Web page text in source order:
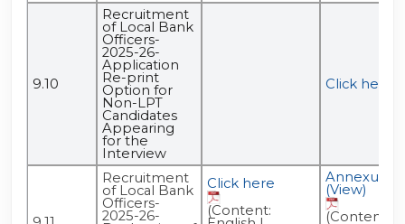
9.10
Recruitment
of Local Bank
Officers-
2025-26-
Application
Re-print
Option for
Non-LPT
Candidates
Appearing
for the
Interview
Click here
Recruitment
of Local Bank
Officers-
2025-26-
Click here
(Content:
Annexure -
(View)
(Content: